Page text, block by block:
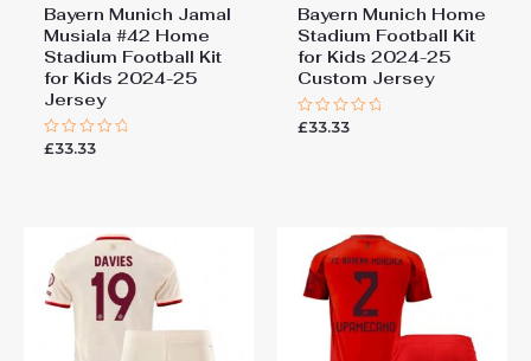
Bayern Munich Jamal
Musiala #42 Home
Stadium Football Kit
for Kids 2024-25
Jersey
Rated
£33.33
Bayern Munich Home
Stadium Football Kit
for Kids 2024-25
Custom Jersey
Rated
£33.33